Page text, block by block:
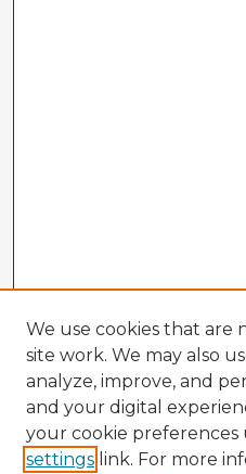
We use cookies that are
site work. We may also
analyze, improve, and
and your digital
your cookie preferences
settings link. For more